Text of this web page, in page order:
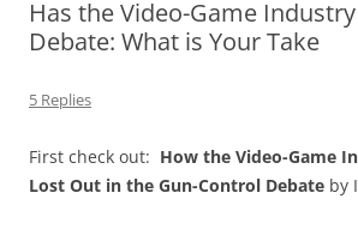
Has the Video-Game
Debate: What is Your Take
5 Replies
First check out: How the Video-Game
Lost Out in the Gun-Control Debate by